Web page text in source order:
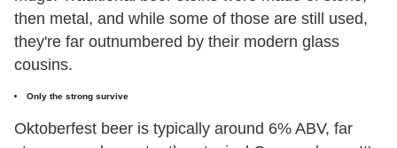
then metal, and while some of those are still used,
they're far outnumbered by their modern glass
cousins.
Only the strong survive
Oktoberfest beer is typically around 6% ABV, far